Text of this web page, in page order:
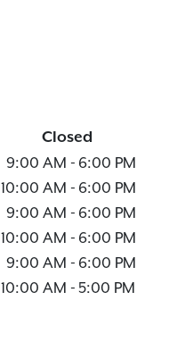
Closed
9:00 AM - 6:00 PM
10:00 AM - 6:00 PM
9:00 AM - 6:00 PM
10:00 AM - 6:00 PM
9:00 AM - 6:00 PM
10:00 AM - 5:00 PM